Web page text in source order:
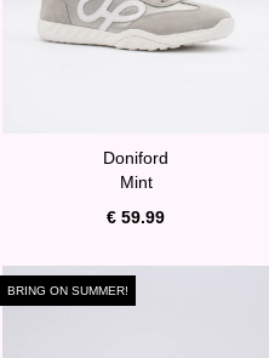
Doniford
Mint
€ 59.99
BRING ON SUMMER!